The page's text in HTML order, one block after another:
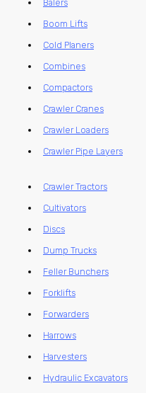
Balers
Boom Lifts
Cold Planers
Combines
Compactors
Crawler Cranes
Crawler Loaders
Crawler Pipe Layers
Crawler Tractors
Cultivators
Discs
Dump Trucks
Feller Bunchers
Forklifts
Forwarders
Harrows
Harvesters
Hydraulic Excavators